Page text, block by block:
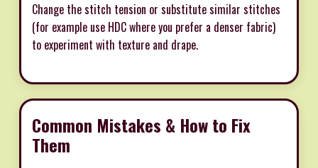
Change the stitch tension or substitute similar stitches
(for example use HDC where you prefer a denser fabric)
to experiment with texture and drape.
Common Mistakes & How to Fix
Them